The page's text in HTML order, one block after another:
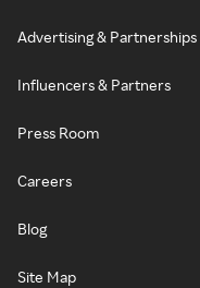
Advertising & Partnerships
Influencers & Partners
Press Room
Careers
Blog
Site Map